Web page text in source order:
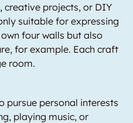
creative projects, or DIY
suitable for expressing
four walls but also
for example. Each craft
room.
pursue personal interests
playing music, or